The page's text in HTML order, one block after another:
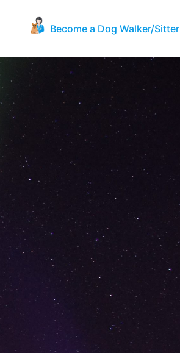
Become a Dog Walker/Sitter